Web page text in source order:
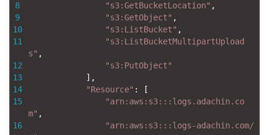
8
9
10
11
12
13
14
15
16
"s3:GetBucketLocation" ,
"s3:GetObject" ,
"s3:ListBucket" ,
"s3:ListBucketMultipartUpload
s" ,
"s3:PutObject"
] ,
"Resource" :
[
"arn:aws:s3:::logs.adachin.co
m" ,
"arn:aws:s3:::logs-adachin.com/